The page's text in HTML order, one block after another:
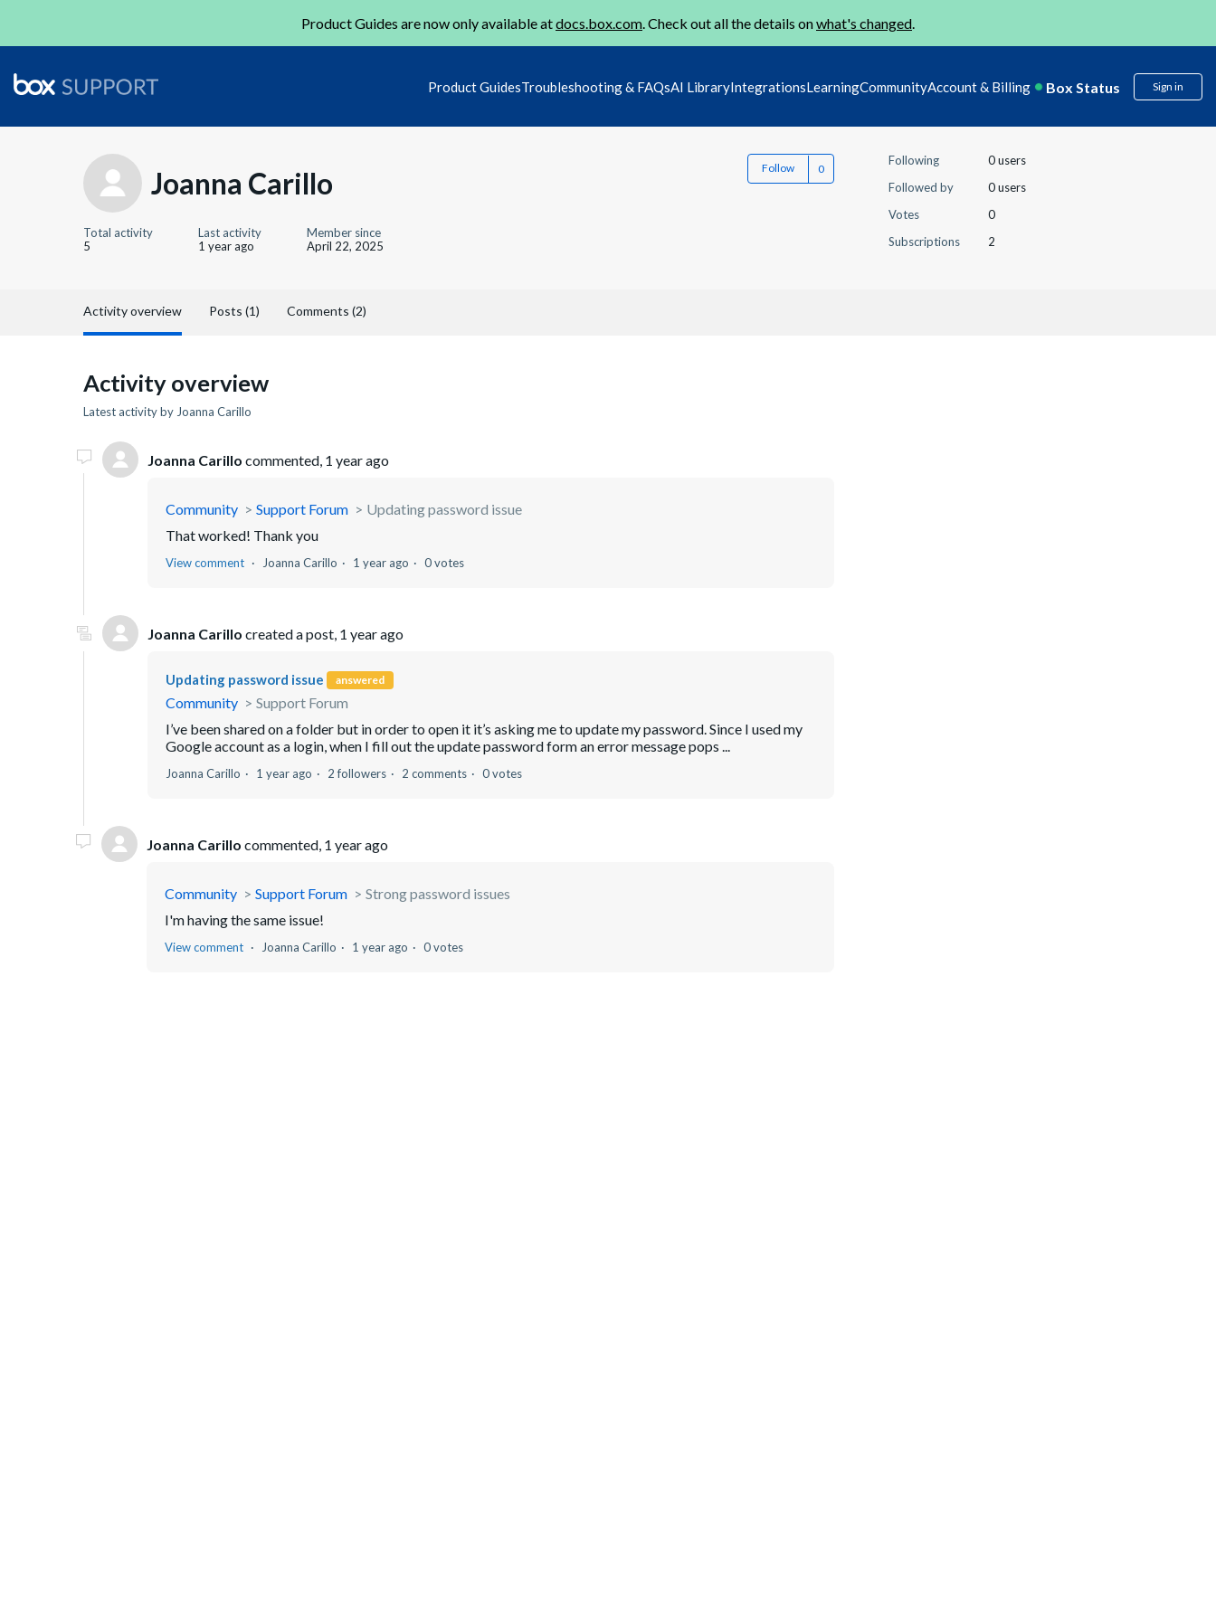
Product Guides are now only available atdocs.box.com. Check out all the details onwhat's changed.
Product GuidesTroubleshooting & FAQsAI LibraryIntegrationsLearningCommunityAccount & Billing Box Status Sign in
Joanna Carillo Follow
Total activity
5
Last activity
1 year ago
Member since
April 22, 2025
Following
0 users
Followed by
0 users
Votes
0
Subscriptions
2
Activity overview Posts (1) Comments (2)
Activity overview
Latest activity by Joanna Carillo
Joanna Carillo commented, 1 year ago
Community Support Forum
Updating password issue
That worked! Thank you
View comment Joanna Carillo 1 year ago 0 votes
Joanna Carillo created a post, 1 year ago
Updating password issue answered
Community
Support Forum
I’ve been shared on a folder but in order to open it it’s asking me to update my password. Since I used my
Google account as a login, when I fill out the update password form an error message pops ...
Joanna Carillo 1 year ago 2 followers 2 comments 0 votes
Joanna Carillo commented, 1 year ago
Community Support Forum
Strong password issues
I'm having the same issue!
View comment Joanna Carillo 1 year ago 0 votes